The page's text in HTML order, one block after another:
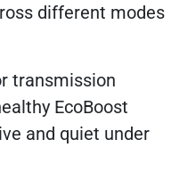
different modes
transmission
EcoBoost
and quiet under